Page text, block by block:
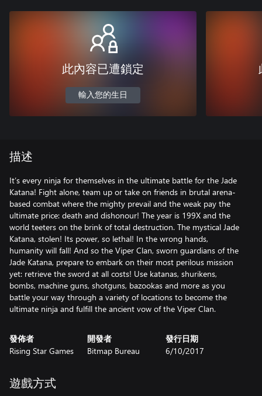
此內容已遭鎖定
輸入您的生日
描述
It’s every ninja for themselves in the ultimate battle for the Jade
Katana! Fight alone, team up or take on friends in brutal arena-
based combat where the mighty prevail and the weak pay the
ultimate price: death and dishonour! The year is 199X and the
world teeters on the brink of total destruction. The mystical Jade
Katana, stolen! Its power, so lethal! In the wrong hands,
humanity will fall! And so the Viper Clan, sworn guardians of the
Jade Katana, prepare to embark on their most perilous mission
yet: retrieve the sword at all costs! Use katanas, shurikens,
bombs, machine guns, shotguns, bazookas and more as you
battle your way through a variety of locations to become the
ultimate ninja and fulfill the ancient vow of the Viper Clan.
發佈者
Rising Star Games
開發者
Bitmap Bureau
發行日期
6/10/2017
遊戲方式